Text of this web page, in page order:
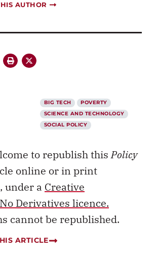
AUTHOR
BIG TECH
POVERTY
SCIENCE AND TECHNOLOGY
SOCIAL POLICY
to republish thisPolicy
online or in print
under a Creative
Derivatives licence.
cannot be republished.
ARTICLE